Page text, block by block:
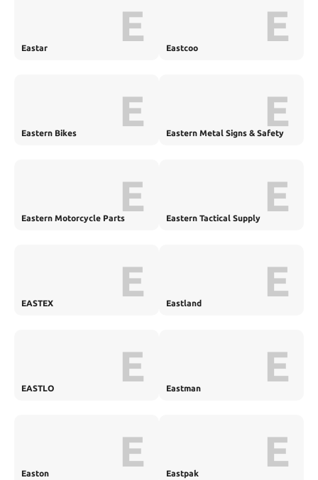
Eastar E Eastcoo E
Eastern Bikes E Eastern Metal Signs & Safety
E
Eastern Motorcycle PartsE Eastern Tactical Supply E
EASTEX E Eastland E
EASTLO E Eastman E
Easton E Eastpak E